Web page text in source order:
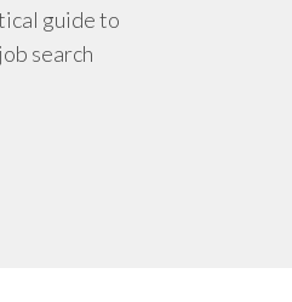
guide to
search